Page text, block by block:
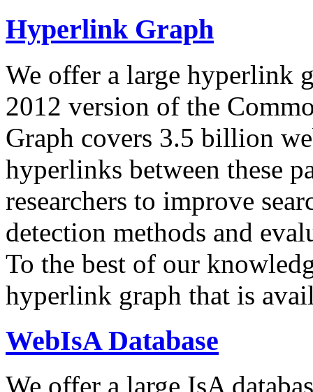
Hyperlink Graph
We offer a large hyperlink
2012 version of the
Graph covers 3.5 billion
hyperlinks between these
researchers to improve
detection methods and
To the best of our
hyperlink graph that is
WebIsA Database
We offer a large IsA